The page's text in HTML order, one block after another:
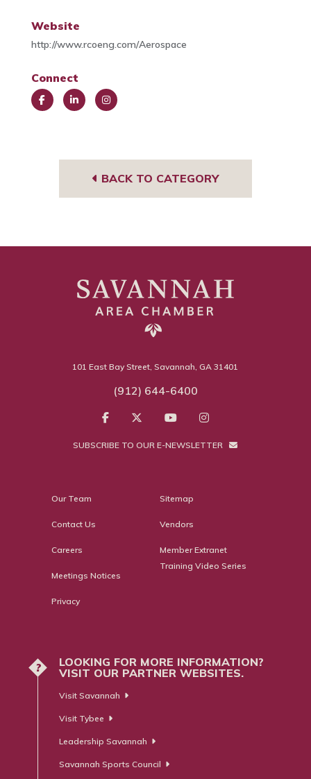
Website
http://www.rcoeng.com/Aerospace
Connect
BACK TO CATEGORY
101 East Bay Street, Savannah, GA 31401
(912) 644-6400
SUBSCRIBE TO OUR E-NEWSLETTER
Our Team
Contact Us
Careers
Meetings Notices
Privacy
Sitemap
Vendors
Member Extranet
Training Video Series
?
LOOKING FOR MORE INFORMATION?
VISIT OUR PARTNER WEBSITES.
Visit Savannah
Visit Tybee
Leadership Savannah
Savannah Sports Council